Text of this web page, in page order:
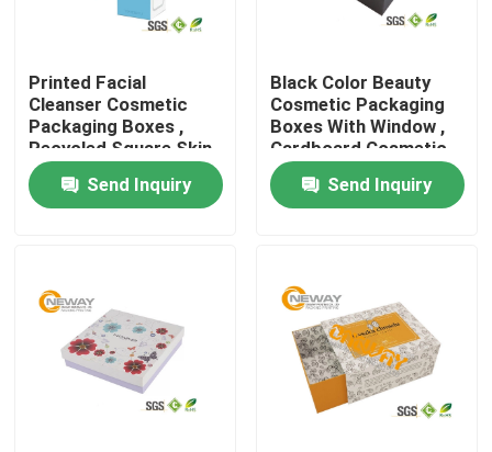
Printed Packaging Boxes
Electronics Packaging Boxes
Wine Packaging Boxes
Custom Packaging Boxes
Printed Facial
Cleanser Cosmetic
Packaging Boxes ,
Recycled Square Skin
Care Box Packaging
Send Inquiry
Black Color Beauty
Cosmetic Packaging
Boxes With Window ,
Cardboard Cosmetic
Box
Send Inquiry